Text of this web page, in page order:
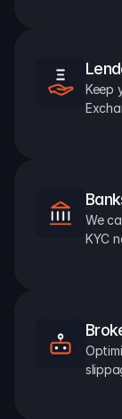
Keep
We
KYC